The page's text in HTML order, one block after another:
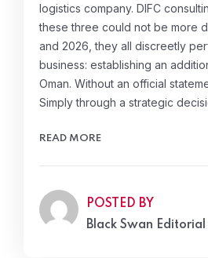
logistics company. DIFC
these three could not be more
and 2026, they all discreetly
business: establishing an
Oman. Without an official
Simply through a strategic
READ MORE
POSTED BY
Black Swan Editorial